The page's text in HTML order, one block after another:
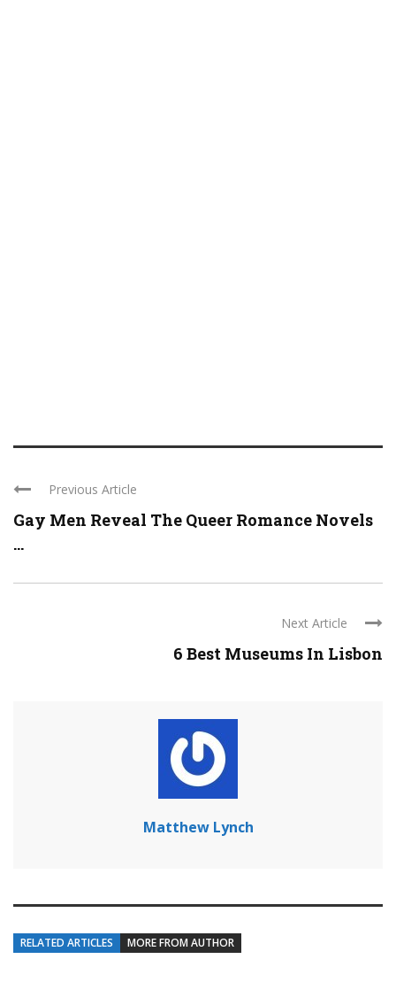
Previous Article
Gay Men Reveal The Queer Romance Novels
...
Next Article
6 Best Museums In Lisbon
Matthew Lynch
RELATED ARTICLES MORE FROM AUTHOR